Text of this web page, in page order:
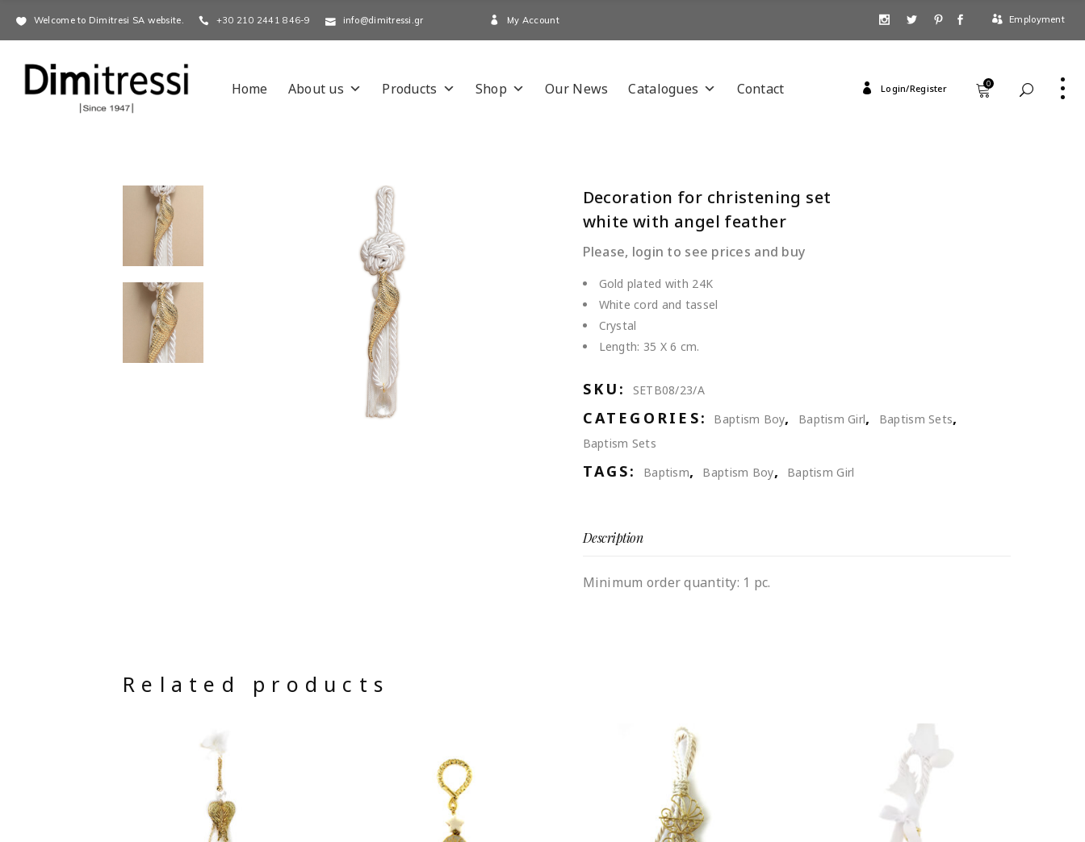
Welcome to Dimitresi SA website. +30 210 2441 846-9 info@dimitressi.gr My Account Employment
Home About us Products Shop Our News Catalogues Contact Login/Register 0
Decoration for christening set
white with angel feather
Please, login to see prices and buy
Gold plated with 24K
White cord and tassel
Crystal
Length: 35 Χ 6 cm.
SKU: SETB08/23/A
CATEGORIES: Baptism Boy, Baptism Girl, Baptism Sets,
Baptism Sets
TAGS: Baptism, Baptism Boy, Baptism Girl
Description
Minimum order quantity: 1 pc.
Related products
READ MORE READ MORE READ MORE READ MORE